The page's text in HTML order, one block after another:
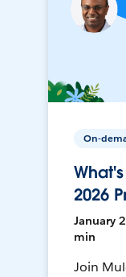
On-
2026
January
min
Join